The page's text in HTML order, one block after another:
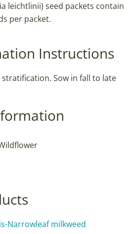
leichtlinii) seed packets contain
per packet.
Instructions
Sow in fall to late